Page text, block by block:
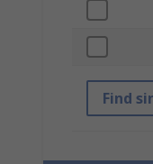
Find